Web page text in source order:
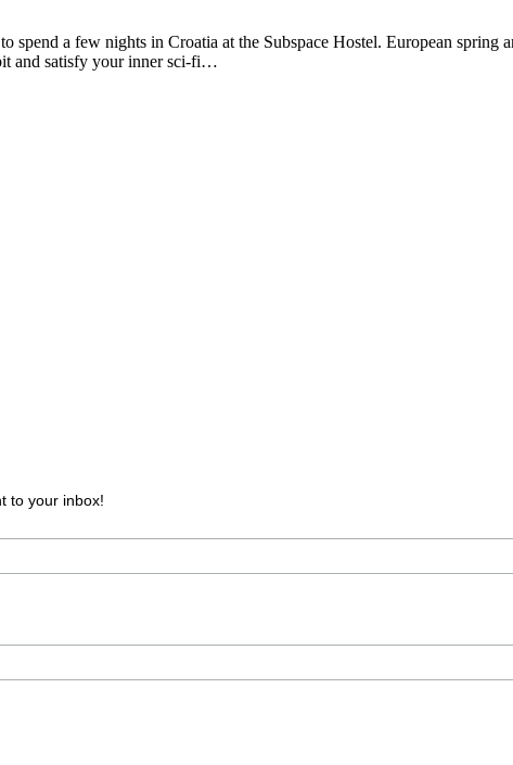
a few nights in Croatia at the Subspace Hostel. European spring
and satisfy your inner sci-fi…
to your inbox!